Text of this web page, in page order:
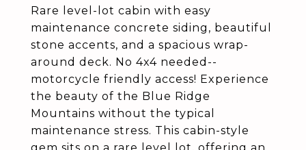
Rare level-lot cabin with easy
maintenance concrete siding, beautiful
stone accents, and a spacious wrap-
around deck. No 4x4 needed--
motorcycle friendly access! Experience
the beauty of the Blue Ridge
Mountains without the typical
maintenance stress. This cabin-style